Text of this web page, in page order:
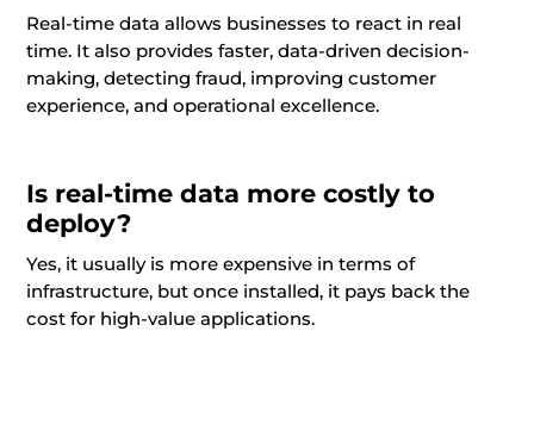
Real-time data allows businesses to react in real
time. It also provides faster, data-driven decision-
making, detecting fraud, improving customer
experience, and operational excellence.
Is real-time data more costly to
deploy?
Yes, it usually is more expensive in terms of
infrastructure, but once installed, it pays back the
cost for high-value applications.